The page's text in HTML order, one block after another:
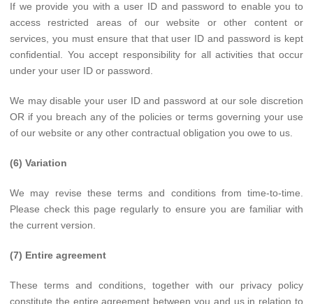
If we provide you with a user ID and password to enable you to
access restricted areas of our website or other content or
services, you must ensure that that user ID and password is kept
confidential. You accept responsibility for all activities that occur
under your user ID or password.
We may disable your user ID and password at our sole discretion
OR if you breach any of the policies or terms governing your use
of our website or any other contractual obligation you owe to us.
(6) Variation
We may revise these terms and conditions from time-to-time.
Please check this page regularly to ensure you are familiar with
the current version.
(7) Entire agreement
These terms and conditions, together with our privacy policy
constitute the entire agreement between you and us in relation to